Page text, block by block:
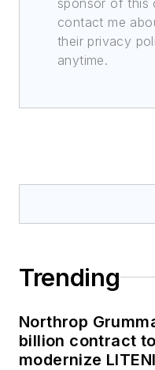
contact me
their privacy
anytime.
Trending
Northrop
billion contract
modernize